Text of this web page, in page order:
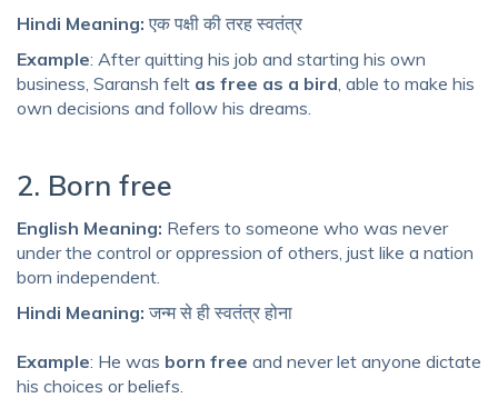
Hindi Meaning: एक पक्षी की तरह स्वतंत्र
Example: After quitting his job and starting his own
business, Saransh felt as free as a bird , able to make his
own decisions and follow his dreams.
2. Born free
English Meaning: Refers to someone who was never
under the control or oppression of others, just like a nation
born independent.
Hindi Meaning: जन्म से ही स्वतंत्र होना
Example: He was born free and never let anyone dictate
his choices or beliefs.